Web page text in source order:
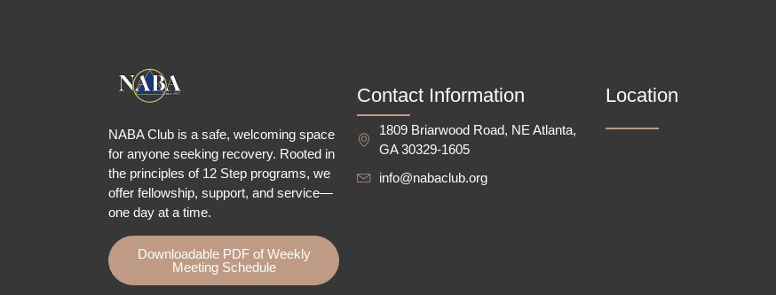
NABA Club is a safe, welcoming space
for anyone seeking recovery. Rooted in
the principles of 12 Step programs, we
offer fellowship, support, and service—
one day at a time.
Downloadable PDF of Weekly
Meeting Schedule
Contact Information
1809 Briarwood Road, NE Atlanta,
GA 30329-1605
info@nabaclub.org
Location